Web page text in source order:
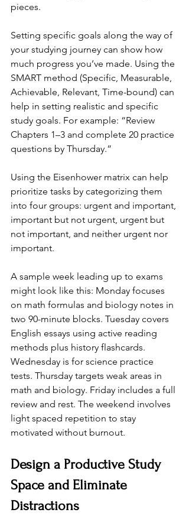
pieces.
Setting specific goals along the way of
your studying journey can show how
much progress you’ve made. Using the
SMART method (Specific, Measurable,
Achievable, Relevant, Time-bound) can
help in setting realistic and specific
study goals. For example: “Review
Chapters 1–3 and complete 20 practice
questions by Thursday.”
Using the Eisenhower matrix can help
prioritize tasks by categorizing them
into four groups: urgent and important,
important but not urgent, urgent but
not important, and neither urgent nor
important.
A sample week leading up to exams
might look like this: Monday focuses
on math formulas and biology notes in
two 90-minute blocks. Tuesday covers
English essays using active reading
methods plus history flashcards.
Wednesday is for science practice
tests. Thursday targets weak areas in
math and biology. Friday includes a full
review and rest. The weekend involves
light spaced repetition to stay
motivated without burnout.
Design a Productive Study
Space and Eliminate
Distractions